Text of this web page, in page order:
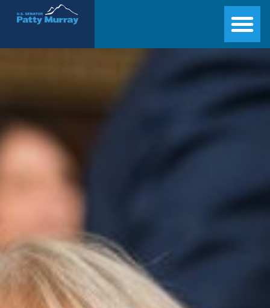
Senator Patty Murray